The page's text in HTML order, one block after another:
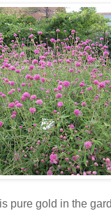
pure gold in the